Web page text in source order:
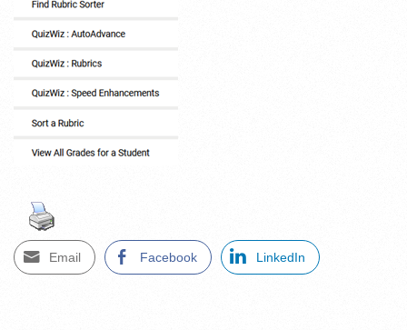
Email Facebook LinkedIn